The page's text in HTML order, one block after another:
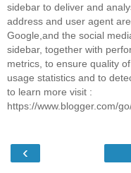
sidebar to deliver and
address and user agent
Google,and the social
sidebar, together with
metrics, to ensure quality
usage statistics and to
to learn more visit :
https://www.blogger.com/
‹